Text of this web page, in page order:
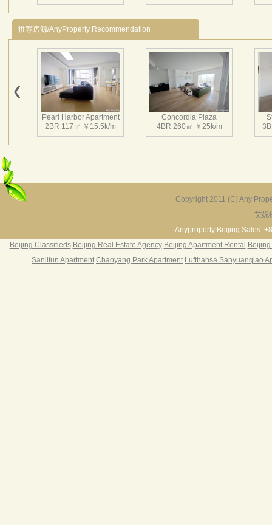
世
店、
分
面
可
商
层
高
H&Q Ritz
Duplex 210㎡ ￥15k/m
H&Q Ritz
Duplex 130㎡ ￥11k/m
推荐房源/AnyProperty Recommendation
Pearl Harbor Apartment
2BR 117㎡ ￥15.5k/m
Concordia Plaza
4BR 260㎡ ￥25k/m
3BR 156㎡ ￥19k/m
Copyright 2011 (C) Any
艾妮
Anyproperty Beijing Sales:
Beijing Classifieds Beijing Real Estate Agency Beijing Apartment Rental
Sanlitun Apartment Chaoyang Park Apartment Lufthansa Sanyuanqiao